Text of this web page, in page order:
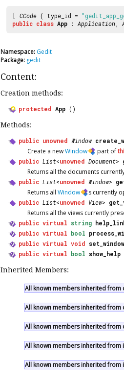
[ CCode ( type_id =
public class App : Application,
Namespace: Gedit
Package: gedit
Content:
Creation methods:
protected App ()
Methods:
public unowned Window
Create a newWindow part of
public List<unowned Document>
Returns all the documents
public List<unowned Window>
Returns all Window s currently
public List<unowned View>
Returns all the views currently
public virtual string
public virtual bool
public virtual void
public virtual bool show_help
Inherited Members:
All known members inherited from
All known members inherited from
All known members inherited from
All known members inherited from
All known members inherited from